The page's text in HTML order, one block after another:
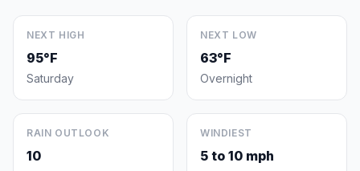
NEXT HIGH
95°F
Saturday
NEXT LOW
63°F
Overnight
RAIN OUTLOOK
10
WINDIEST
5 to 10 mph